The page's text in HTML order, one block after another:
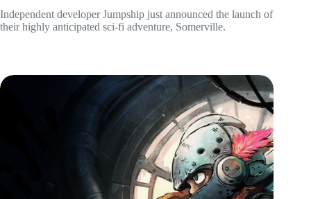
Independent developer Jumpship just announced the launch of
their highly anticipated sci-fi adventure, Somerville.